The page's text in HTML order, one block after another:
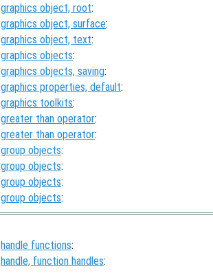
graphics object, root:
graphics object, surface:
graphics object, text:
graphics objects:
graphics objects, saving:
graphics properties, default:
graphics toolkits:
greater than operator:
greater than operator:
group objects:
group objects:
group objects:
group objects:
handle functions:
handle, function handles: